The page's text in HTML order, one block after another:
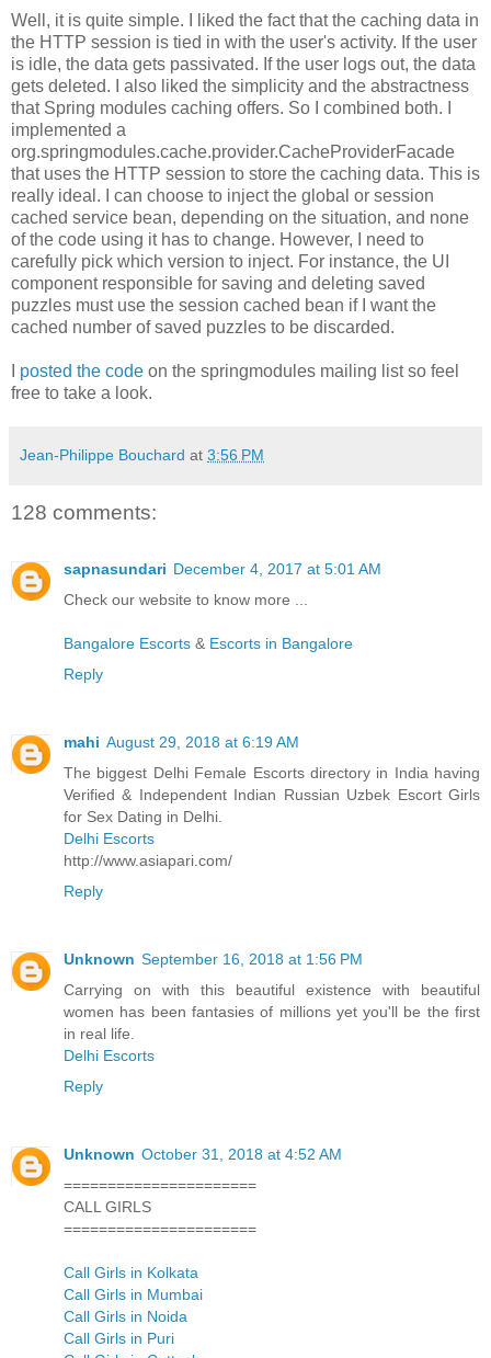
Well, it is quite simple. I liked the fact that the caching data in
the HTTP session is tied in with the user's activity. If the user
is idle, the data gets passivated. If the user logs out, the data
gets deleted. I also liked the simplicity and the abstractness
that Spring modules caching offers. So I combined both. I
implemented a
org.springmodules.cache.provider.CacheProviderFacade
that uses the HTTP session to store the caching data. This is
really ideal. I can choose to inject the global or session
cached service bean, depending on the situation, and none
of the code using it has to change. However, I need to
carefully pick which version to inject. For instance, the UI
component responsible for saving and deleting saved
puzzles must use the session cached bean if I want the
cached number of saved puzzles to be discarded.
posted the code on the springmodules mailing list so feel
free to take a look.
Jean-Philippe Bouchard at 3:56 PM
128 comments:
sapnasundari December 4, 2017 at 5:01 AM
Check our website to know more ...
Bangalore Escorts & Escorts in Bangalore
Reply
mahi August 29, 2018 at 6:19 AM
The biggest Delhi Female Escorts directory in India having
Verified & Independent Indian Russian Uzbek Escort Girls
for Sex Dating in Delhi.
Delhi Escorts
http://www.asiapari.com/
Reply
Unknown September 16, 2018 at 1:56 PM
Carrying on with this beautiful existence with beautiful
women has been fantasies of millions yet you'll be the first
in real life.
Delhi Escorts
Reply
Unknown October 31, 2018 at 4:52 AM
======================
CALL GIRLS
======================
Call Girls in Kolkata
Call Girls in Mumbai
Call Girls in Noida
Call Girls in Puri